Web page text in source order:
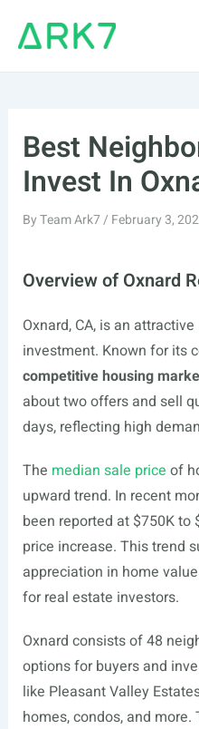
Best
Invest In
ByTeam Ark7/ February 3,
Overview of Oxnard
Oxnard, CA, is an
investment. Known for its
competitive housing
about two offers and sell
days, reflecting high
The median sale price of
upward trend. In recent
been reported at $750K
price increase. This trend
appreciation in home
for real estate investors.
Oxnard consists of 48
options for buyers and
like Pleasant Valley
homes, condos, and